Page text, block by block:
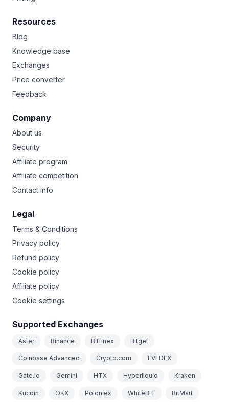
Resources
Blog
Knowledge base
Exchanges
Price converter
Feedback
Company
About us
Security
Affiliate program
Affiliate competition
Contact info
Legal
Terms & Conditions
Privacy policy
Refund policy
Cookie policy
Affiliate policy
Cookie settings
Supported Exchanges
Aster Binance Bitfinex Bitget
Coinbase Advanced Crypto.com EVEDEX
Gate.io Gemini HTX Hyperliquid Kraken
Kucoin OKX Poloniex WhiteBIT BitMart